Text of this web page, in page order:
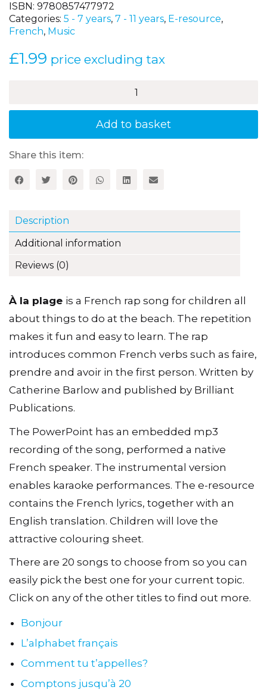
ISBN: 9780857477972
Categories: 5 - 7 years, 7 - 11 years, E-resource,
French, Music
£1.99 price excluding tax
plage
French
song
Add to basket
Share this item:
Description
Additional information
Reviews (0)
À la plage is a French rap song for children all
about things to do at the beach. The repetition
makes it fun and easy to learn. The rap
introduces common French verbs such as faire,
prendre and avoir in the first person. Written by
Catherine Barlow and published by Brilliant
Publications.
The PowerPoint has an embedded mp3
recording of the song, performed a native
French speaker. The instrumental version
enables karaoke performances. The e-resource
contains the French lyrics, together with an
English translation. Children will love the
attractive colouring sheet.
There are 20 songs to choose from so you can
easily pick the best one for your current topic.
Click on any of the other titles to find out more.
Bonjour
L’alphabet français
Comment tu t’appelles?
Comptons jusqu’à 20